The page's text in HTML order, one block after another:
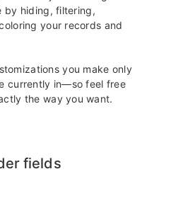
by hiding, filtering,
your records and
you make only
currently in—so feel free
the way you want.
fields